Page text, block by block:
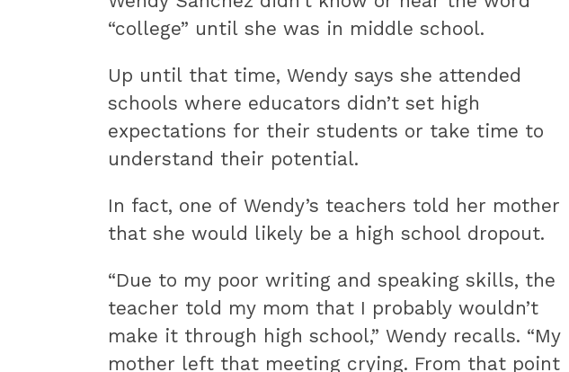
“college” until she was in middle school.
Up until that time, Wendy says she attended
schools where educators didn’t set high
expectations for their students or take time to
understand their potential.
In fact, one of Wendy’s teachers told her mother
that she would likely be a high school dropout.
“Due to my poor writing and speaking skills, the
teacher told my mom that I probably wouldn’t
make it through high school,” Wendy recalls. “My
mother left that meeting crying. From that point